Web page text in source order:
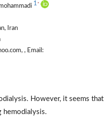
1 *
Iran
, Email:
However, it seems that
hemodialysis.